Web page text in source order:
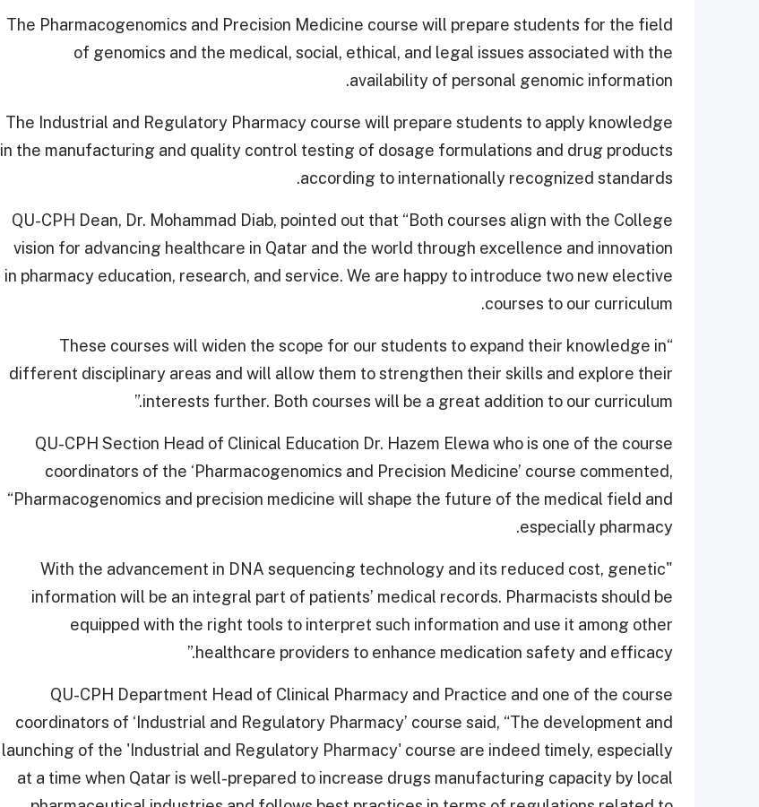
The Pharmacogenomics and Precision Medicine course will prepare students for the field
of genomics and the medical, social, ethical, and legal issues associated with the
availability of personal genomic information.
The Industrial and Regulatory Pharmacy course will prepare students to apply knowledge
in the manufacturing and quality control testing of dosage formulations and drug products
according to internationally recognized standards.
QU-CPH Dean, Dr. Mohammad Diab, pointed out that “Both courses align with the College
vision for advancing healthcare in Qatar and the world through excellence and innovation
in pharmacy education, research, and service. We are happy to introduce two new elective
courses to our curriculum.
“These courses will widen the scope for our students to expand their knowledge in
different disciplinary areas and will allow them to strengthen their skills and explore their
interests further. Both courses will be a great addition to our curriculum.”
QU-CPH Section Head of Clinical Education Dr. Hazem Elewa who is one of the course
coordinators of the ‘Pharmacogenomics and Precision Medicine’ course commented,
“Pharmacogenomics and precision medicine will shape the future of the medical field and
especially pharmacy.
"With the advancement in DNA sequencing technology and its reduced cost, genetic
information will be an integral part of patients’ medical records. Pharmacists should be
equipped with the right tools to interpret such information and use it among other
healthcare providers to enhance medication safety and efficacy.”
QU-CPH Department Head of Clinical Pharmacy and Practice and one of the course
coordinators of ‘Industrial and Regulatory Pharmacy’ course said, “The development and
launching of the 'Industrial and Regulatory Pharmacy' course are indeed timely, especially
at a time when Qatar is well-prepared to increase drugs manufacturing capacity by local